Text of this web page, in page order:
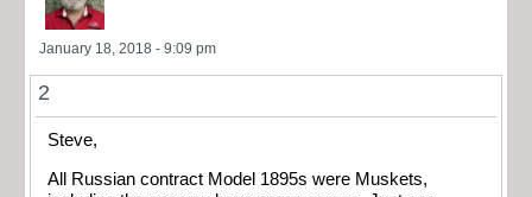
January 18, 2018 - 9:09 pm
2
Steve,
All Russian contract Model 1895s were Muskets,